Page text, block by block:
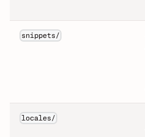
snippets/
locales/